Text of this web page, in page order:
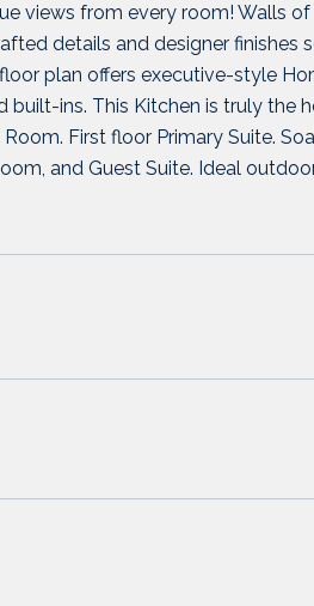
views from every room! Walls
details and designer finishes
plan offers executive-style
ins. This Kitchen is truly the
First floor Primary Suite.
and Guest Suite. Ideal